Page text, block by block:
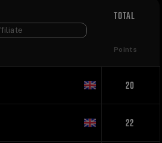
TOTAL
Points
20
22